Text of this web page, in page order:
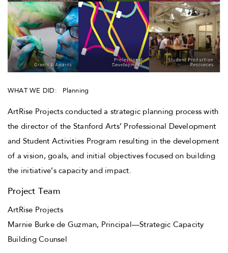
WHAT WE DID: Planning
ArtRise Projects conducted a strategic planning process with
the director of the Stanford Arts’ Professional Development
and Student Activities Program resulting in the development
of a vision, goals, and initial objectives focused on building
the initiative’s capacity and impact.
Project Team
ArtRise Projects
Marnie Burke de Guzman, Principal—Strategic Capacity
Building Counsel